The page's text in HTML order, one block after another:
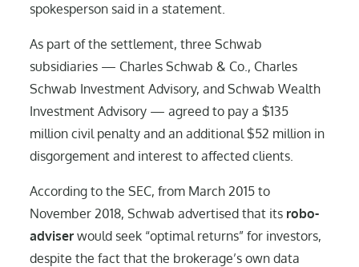
spokesperson said in a statement.
As part of the settlement, three Schwab
subsidiaries — Charles Schwab & Co., Charles
Schwab Investment Advisory, and Schwab Wealth
Investment Advisory — agreed to pay a $135
million civil penalty and an additional $52 million in
disgorgement and interest to affected clients.
According to the SEC, from March 2015 to
November 2018, Schwab advertised that its robo-
adviser would seek “optimal returns” for investors,
despite the fact that the brokerage’s own data